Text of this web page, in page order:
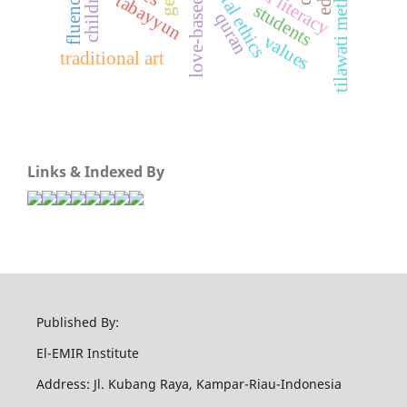
tabayyun tilawati method
fluency quranstudents
traditional art values
Links & Indexed By
Published By:
El-EMIR Institute
Address: Jl. Kubang Raya, Kampar-Riau-Indonesia